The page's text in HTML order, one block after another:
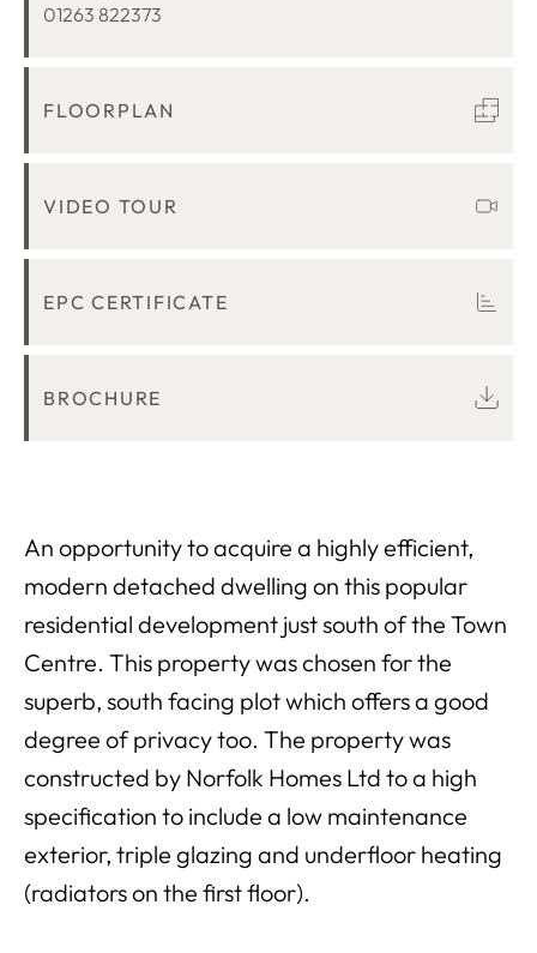
An opportunity to acquire a highly efficient,
modern detached dwelling on this popular
residential development just south of the Town
Centre. This property was chosen for the
superb, south facing plot which offers a good
degree of privacy too. The property was
constructed by Norfolk Homes Ltd to a high
specification to include a low maintenance
exterior, triple glazing and underfloor heating
(radiators on the first floor).
01263 822373
FLOORPLAN
VIDEO TOUR
EPC CERTIFICATE
BROCHURE